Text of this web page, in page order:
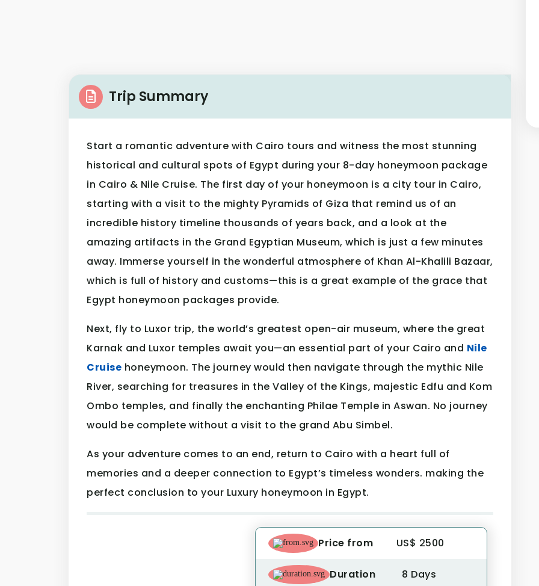
Trip Summary
Start a romantic adventure with Cairo tours and witness the most stunning
historical and cultural spots of Egypt during your 8-day honeymoon package
in Cairo & Nile Cruise. The first day of your honeymoon is a city tour in Cairo,
starting with a visit to the mighty Pyramids of Giza that remind us of an
incredible history timeline thousands of years back, and a look at the
amazing artifacts in the Grand Egyptian Museum, which is just a few minutes
away. Immerse yourself in the wonderful atmosphere of Khan Al-Khalili Bazaar,
which is full of history and customs—this is a great example of the grace that
Egypt honeymoon packages provide.
Next, fly to Luxor trip, the world’s greatest open-air museum, where the great
Karnak and Luxor temples await you—an essential part of your Cairo and Nile
Cruise honeymoon. The journey would then navigate through the mythic Nile
River, searching for treasures in the Valley of the Kings, majestic Edfu and Kom
Ombo temples, and finally the enchanting Philae Temple in Aswan. No journey
would be complete without a visit to the grand Abu Simbel.
As your adventure comes to an end, return to Cairo with a heart full of
memories and a deeper connection to Egypt’s timeless wonders. making the
perfect conclusion to your Luxury honeymoon in Egypt.
Price from US$ 2500
Duration 8 Days